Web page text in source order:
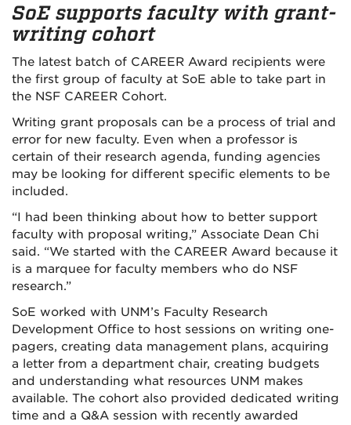
SoE supports faculty with grant-
writing cohort
The latest batch of CAREER Award recipients were
the first group of faculty at SoE able to take part in
the NSF CAREER Cohort.
Writing grant proposals can be a process of trial and
error for new faculty. Even when a professor is
certain of their research agenda, funding agencies
may be looking for different specific elements to be
included.
“I had been thinking about how to better support
faculty with proposal writing,” Associate Dean Chi
said. “We started with the CAREER Award because it
is a marquee for faculty members who do NSF
research.”
SoE worked with UNM’s Faculty Research
Development Office to host sessions on writing one-
pagers, creating data management plans, acquiring
a letter from a department chair, creating budgets
and understanding what resources UNM makes
available. The cohort also provided dedicated writing
time and a Q&A session with recently awarded